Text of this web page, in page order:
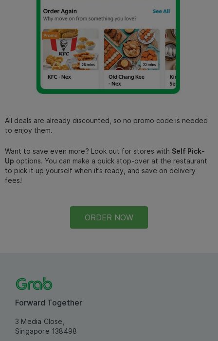
All deals are already discounted, so no promo code is needed
to enjoy them.
Want to save even more? Look out for stores with Self Pick-
Up options. You can make a quick stop-over at the restaurant
to pick it up yourself when it’s ready, and save on delivery
fees!
ORDER NOW
Forward Together
3 Media Close,
Singapore 138498